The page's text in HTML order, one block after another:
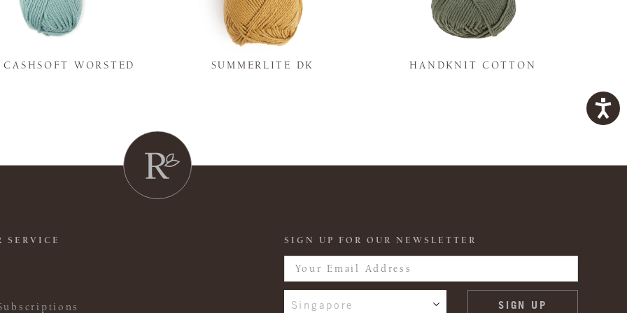
CASHSOFT WORSTED SUMMERLITE DK HANDKNIT COTTON
SERVICE SIGN UP FOR OUR NEWSLETTER
Singapore